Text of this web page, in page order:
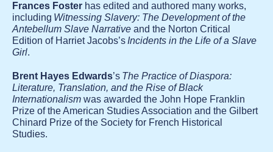
Frances Foster has edited and authored many works,
including Witnessing Slavery: The Development of the
Antebellum Slave Narrative and the Norton Critical
Edition of Harriet Jacobs’s Incidents in the Life of a Slave
Girl.
Brent Hayes Edwards’s The Practice of Diaspora:
Literature, Translation, and the Rise of Black
Internationalism was awarded the John Hope Franklin
Prize of the American Studies Association and the Gilbert
Chinard Prize of the Society for French Historical
Studies.